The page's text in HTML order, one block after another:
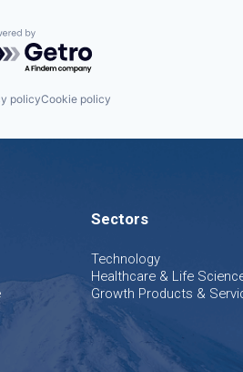
by Getro.com
policyCookie policy
Sectors
Technology
Healthcare & Life
Growth Products &